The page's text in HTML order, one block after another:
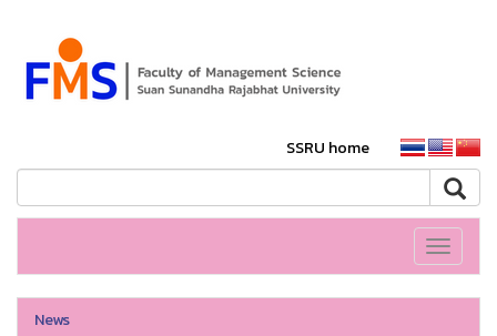
SSRU home
Toggle
News